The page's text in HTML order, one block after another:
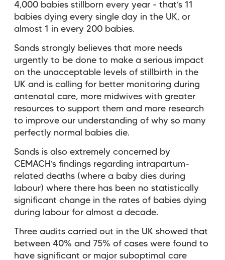
4,000 babies stillborn every year - that’s 11
babies dying every single day in the UK, or
almost 1 in every 200 babies.
Sands strongly believes that more needs
urgently to be done to make a serious impact
on the unacceptable levels of stillbirth in the
UK and is calling for better monitoring during
antenatal care, more midwives with greater
resources to support them and more research
to improve our understanding of why so many
perfectly normal babies die.
Sands is also extremely concerned by
CEMACH’s findings regarding intrapartum-
related deaths (where a baby dies during
labour) where there has been no statistically
significant change in the rates of babies dying
during labour for almost a decade.
Three audits carried out in the UK showed that
between 40% and 75% of cases were found to
have significant or major suboptimal care